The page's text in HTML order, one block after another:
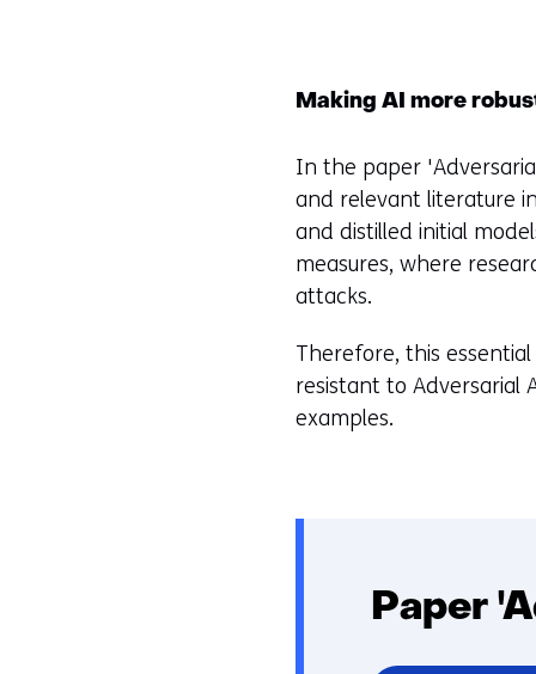
Making AI more
In the paper
and relevant literature
and distilled initial
measures, where
attacks.
Therefore, this
resistant to Adversarial
examples.
Paper